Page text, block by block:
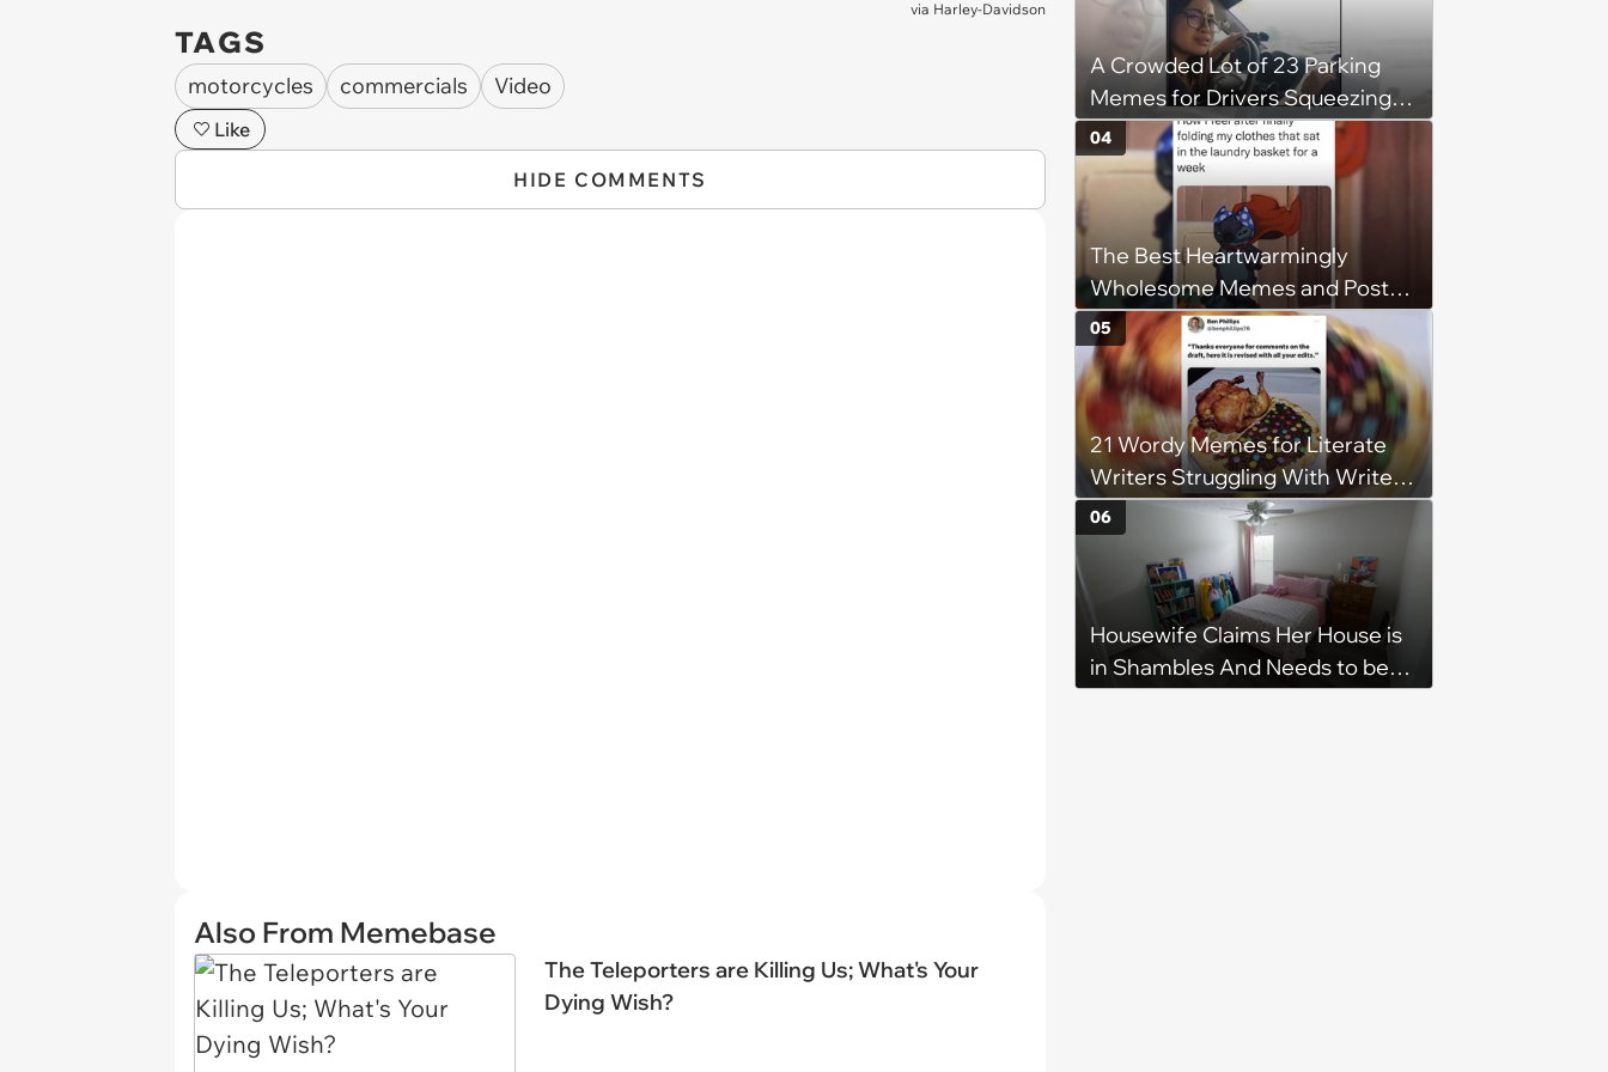
via Harley-Davidson
TAGS
motorcycles commercials Video
Like
HIDE COMMENTS
Also From Memebase
The Teleporters are Killing Us; What's Your
Dying Wish?
A Crowded Lot of 23 Parking
Memes for Drivers Squeezing
Into Tight Spots, Attempting
Parallel Parking, and Circling the
Block for an Open Space
The Best Heartwarmingly
Wholesome Memes and Posts
of the Week (August 6, 2026)
04
21 Wordy Memes for Literate
Writers Struggling With Writer's
Block
05
Housewife Claims Her House is
in Shambles And Needs to be
06